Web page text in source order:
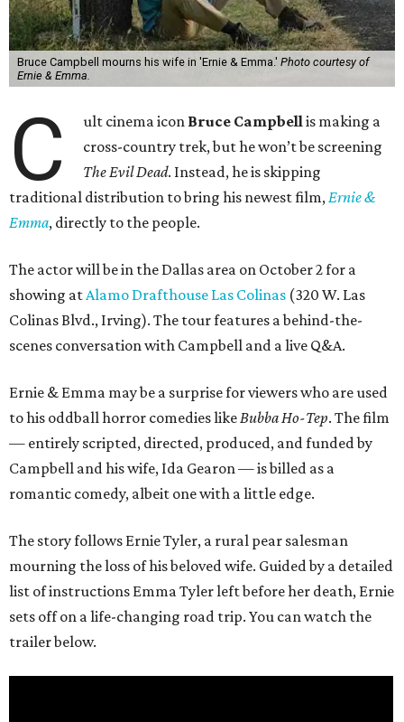
Bruce Campbell mourns his wife in 'Ernie & Emma.' Photo courtesy of
Ernie & Emma.
C ult cinema icon Bruce Campbellis making a
cross-country trek, but he won’t be screening
The Evil Dead. Instead, he is skipping
traditional distribution to bring his newest film,Ernie &
Emma, directly to the people.
The actor will be in the Dallas area on October 2 for a
showing atAlamo Drafthouse Las Colinas (320 W. Las
Colinas Blvd., Irving). The tour features a behind-the-
scenes conversation with Campbell and a live Q&A.
Ernie & Emma may be a surprise for viewers who are used
to his oddball horror comedies likeBubba Ho-Tep. The film
— entirely scripted, directed, produced, and funded by
Campbell and his wife, Ida Gearon — is billed as a
romantic comedy, albeit one with a little edge.
The story follows Ernie Tyler, a rural pear salesman
mourning the loss of his beloved wife. Guided by a detailed
list of instructions Emma Tyler left before her death, Ernie
sets off on a life-changing road trip. You can watch the
trailer below.